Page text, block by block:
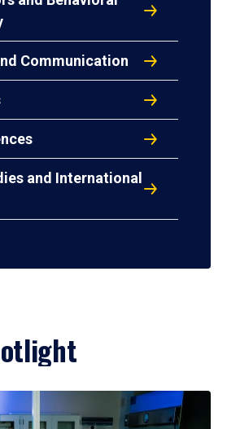
Communication
and International